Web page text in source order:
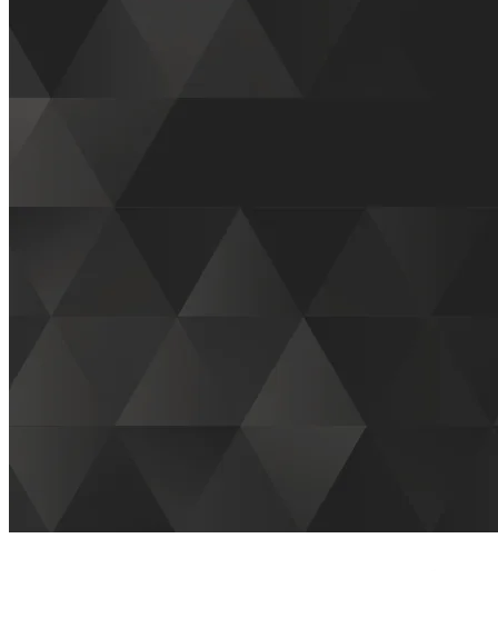
(required)
If you are a potential customer or retail store owner, you would
If other, please explain: